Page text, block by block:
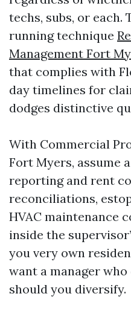
techs, subs, or each.
running technique
Management Fort
that complies with
day timelines for
dodges distinctive
With Commercial
Fort Myers, assume
reporting and rent
reconciliations,
HVAC maintenance
inside the
you very own
want a manager
should you diversify.